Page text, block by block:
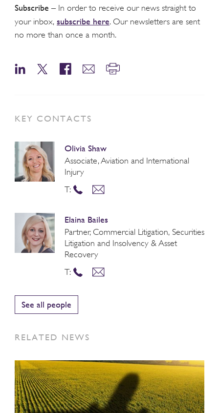
Subscribe – In order to receive our news straight to
your inbox, subscribe here. Our newsletters are sent
no more than once a month.
KEY CONTACTS
Olivia Shaw
Associate, Aviation and International
Injury
T:
Elaina Bailes
Partner, Commercial Litigation, Securities
Litigation and Insolvency & Asset
Recovery
T:
See all people
RELATED NEWS